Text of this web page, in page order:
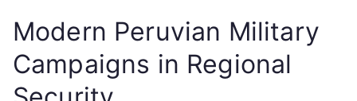
Modern Peruvian Military
Campaigns in Regional